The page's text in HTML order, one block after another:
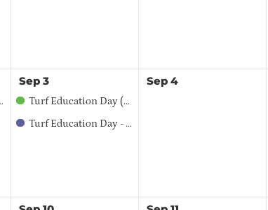
Sep 3
Turf Education Day (TED)
Turf Education Day - Sponsorship
Sep 4